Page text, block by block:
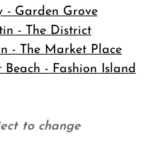
- Garden Grove
- The District
- The Market Place
- Fashion Island
to change